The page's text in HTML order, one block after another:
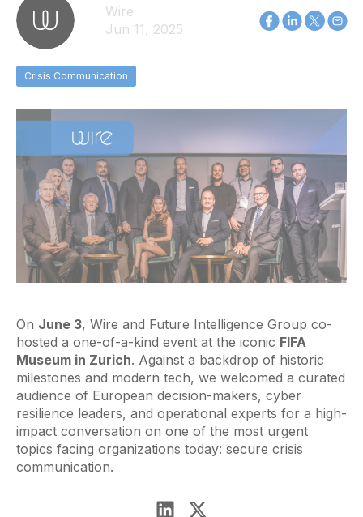
Wire
Jun 11, 2025
Crisis Communication
On June 3, Wire and Future Intelligence Group co-
hosted a one-of-a-kind event at the iconic FIFA
Museum in Zurich. Against a backdrop of historic
milestones and modern tech, we welcomed a curated
audience of European decision-makers, cyber
resilience leaders, and operational experts for a high-
impact conversation on one of the most urgent
topics facing organizations today: secure crisis
communication.